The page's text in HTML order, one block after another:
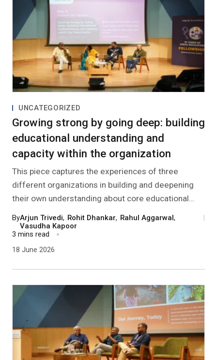
ByArjun Trivedi, Rohit Dhankar, Rahul Aggarwal,
Vasudha Kapoor
|
3 mins read
18 June 2026
UNCATEGORIZED
Growing strong by going deep: building
educational understanding and
capacity within the organization
This piece captures the experiences of three
different organizations in building and deepening
their own understanding about core educational
from responding to community needs and trying to
show effective change, to innovating with children’s
agency in various kinds of maker spaces to inner